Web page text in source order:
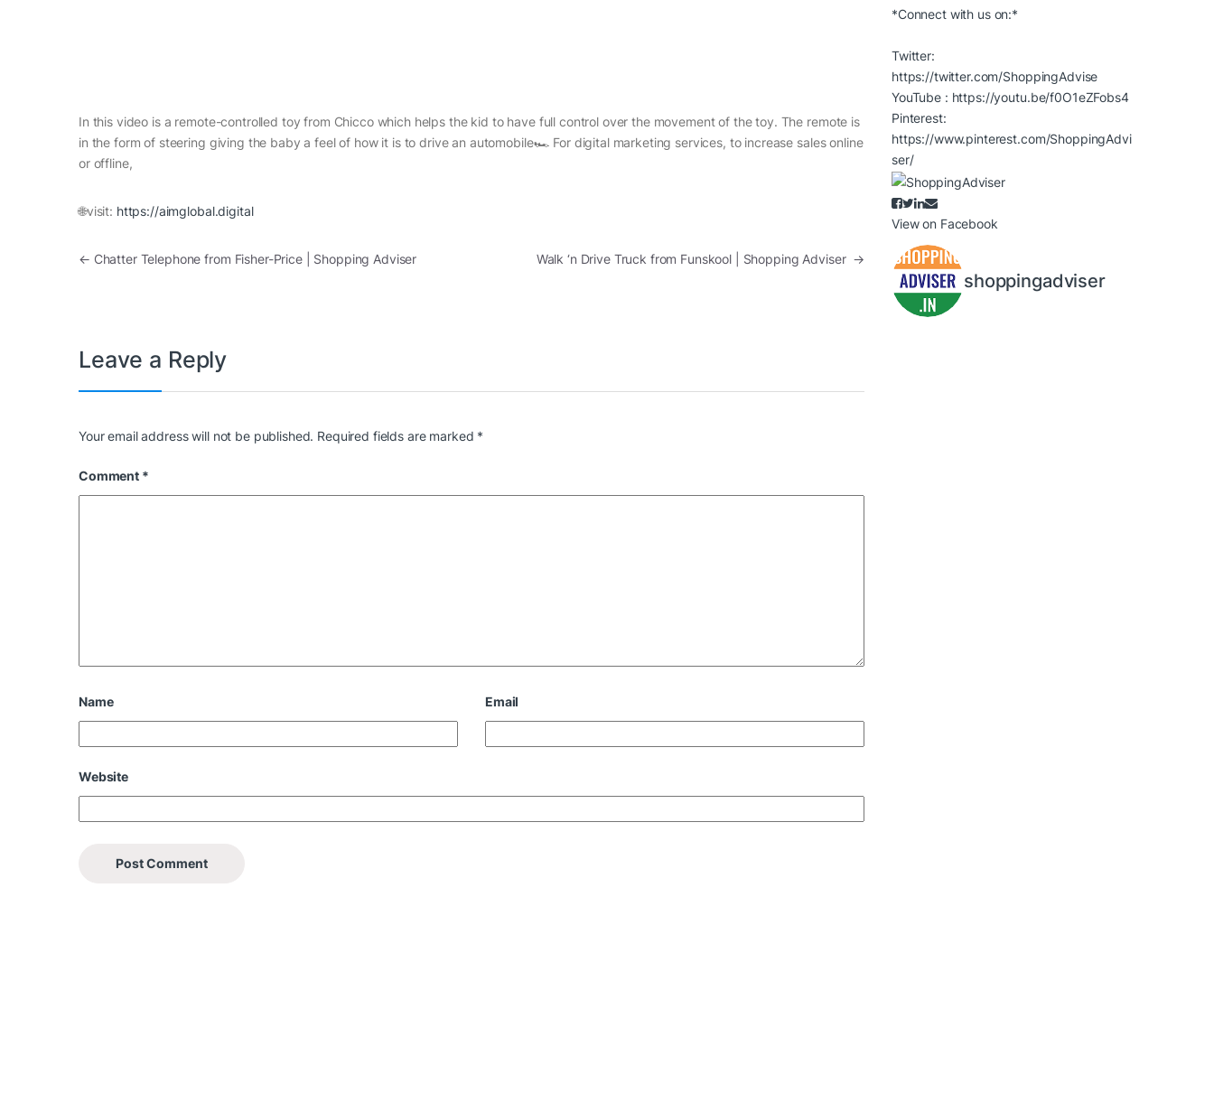
In this video is a remote-controlled toy from Chicco which helps the kid to have full control over the movement of the toy. The remote is
in the form of steering giving the baby a feel of how it is to drive an automobile🏎 For digital marketing services, to increase sales online
or offline,
🌐visit: https://aimglobal.digital
Post navigation
← Chatter Telephone from Fisher-Price | Shopping Adviser Walk ‘n Drive Truck from Funskool | Shopping Adviser →
Leave a Reply
Your email address will not be published. Required fields are marked *
Comment *
Name Email
Website
*Connect with us on:*
Twitter:
https://twitter.com/ShoppingAdvise
YouTube : https://youtu.be/f0O1eZFobs4
Pinterest:
https://www.pinterest.com/ShoppingAdvi
ser/
View on Facebook
shoppingadviser